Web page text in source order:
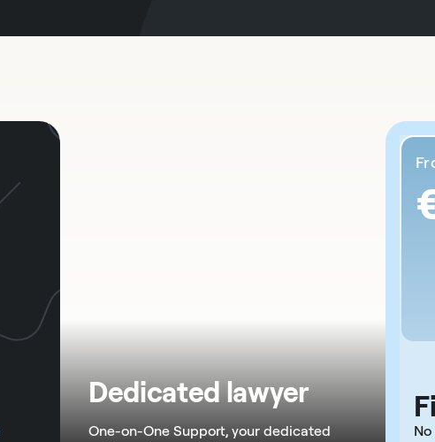
Dedicated lawyer
One-on-One Support, your dedicated